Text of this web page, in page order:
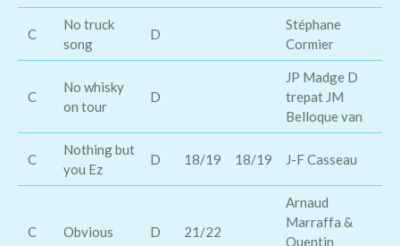
C
No truck
song
D
Stéphane
Cormier
C
No whisky
on tour
D
JP Madge D
trepat JM
Belloque van
C
Nothing but
you Ez
D 18/19 18/19 J-F Casseau
C Obvious D 21/22
Arnaud
Marraffa &
Quentin